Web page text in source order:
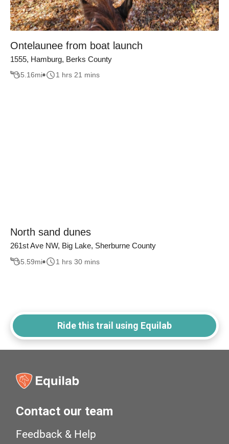
Ontelaunee from boat launch
1555, Hamburg, Berks County
5.16mi 1 hrs 21 mins
North sand dunes
261st Ave NW, Big Lake, Sherburne County
5.59mi 1 hrs 30 mins
Ride this trail using Equilab
Contact our team
Feedback & Help